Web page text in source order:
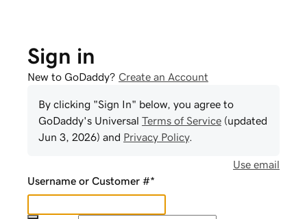
Sign in
New to GoDaddy? Create an Account
By clicking "Sign In" below, you agree to
GoDaddy's Universal Terms of Service (updated
Jun 3, 2026) and Privacy Policy.
Use email
Username or Customer #*